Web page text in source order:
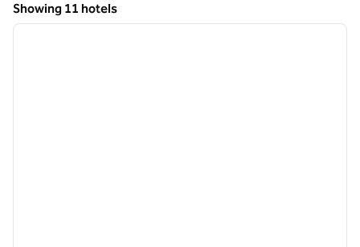
Showing 11 hotels
Showing 11 hotels
1 of 12
next